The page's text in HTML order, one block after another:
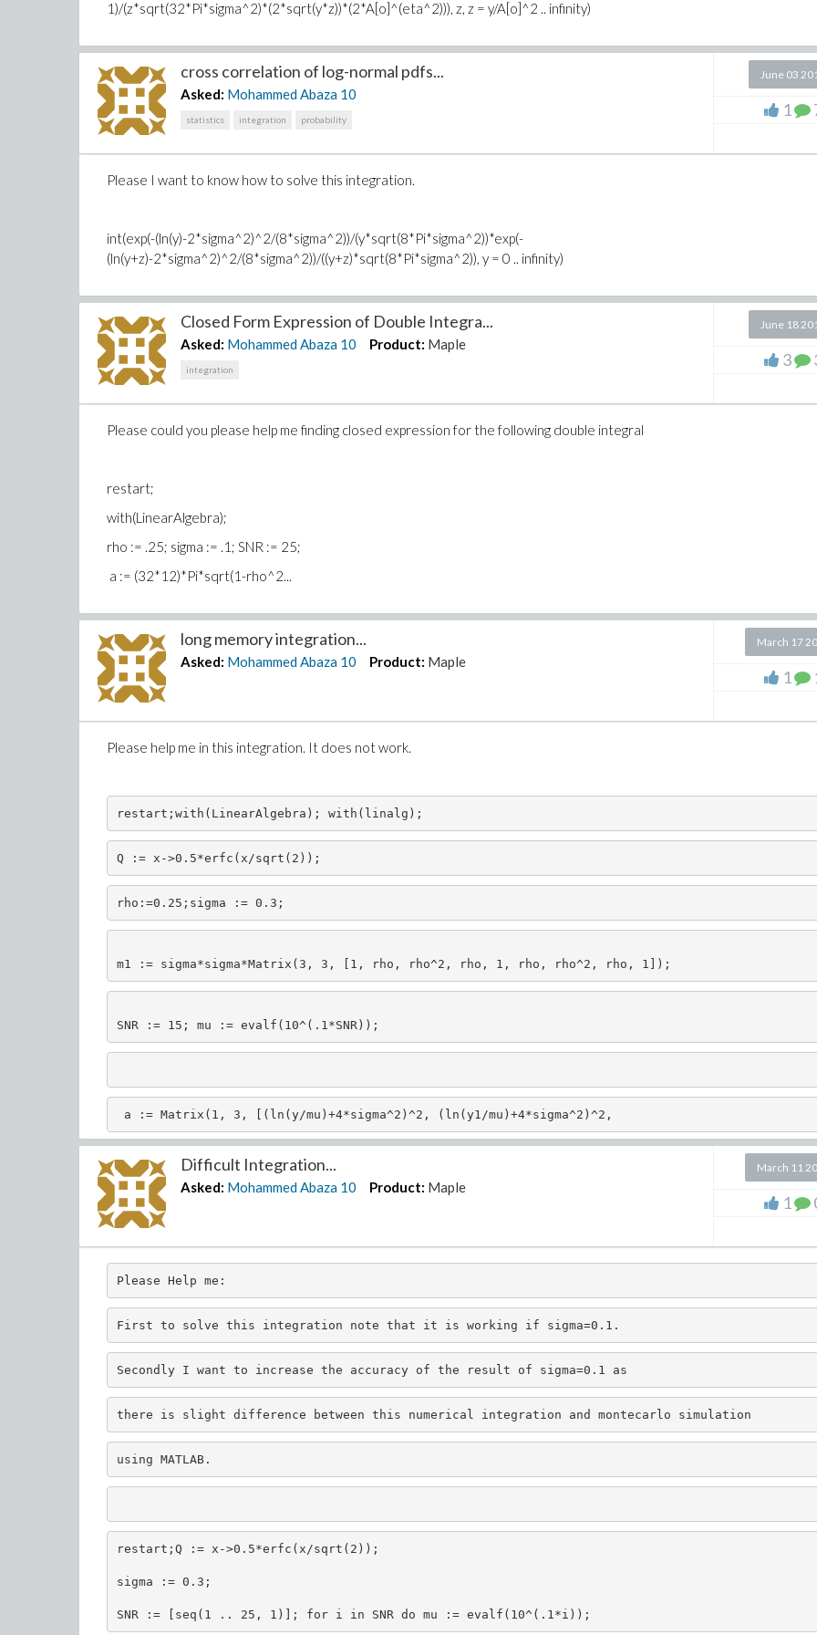
1)/(z*sqrt(32*Pi*sigma^2)*(2*sqrt(y*z))*(2*A[o]^(eta^2))), z, z = y/A[o]^2 .. infinity)
cross correlation of log-normal pdfs...
Asked: Mohammed Abaza 10
statistics integration probability
June 03
1
Please I want to know how to solve this integration.
int(exp(-(ln(y)-2*sigma^2)^2/(8*sigma^2))/(y*sqrt(8*Pi*sigma^2))*exp(-
(ln(y+z)-2*sigma^2)^2/(8*sigma^2))/((y+z)*sqrt(8*Pi*sigma^2)), y = 0 .. infinity)
Closed Form Expression of Double Integra...
Asked: Mohammed Abaza 10 Product: Maple
integration
June 18
3
Please could you please help me finding closed expression for the following double integral
restart;
with(LinearAlgebra);
rho := .25; sigma := .1; SNR := 25;
a := (32*12)*Pi*sqrt(1-rho^2...
long memory integration...
Asked: Mohammed Abaza 10 Product: Maple
March 17
1
Please help me in this integration. It does not work.
restart;with(LinearAlgebra); with(linalg);
Q := x->0.5*erfc(x/sqrt(2));
rho:=0.25;sigma := 0.3;
m1 := sigma*sigma*Matrix(3, 3, [1, rho, rho^2, rho, 1, rho, rho^2, rho, 1]);
SNR := 15; mu := evalf(10^(.1*SNR));
a := Matrix(1, 3, [(ln(y/mu)+4*sigma^2)^2, (ln(y1/mu)+4*sigma^2)^2,
(ln(y2/mu)+4*sigma^2)^2]);
Difficult Integration...
Asked: Mohammed Abaza 10 Product: Maple
March 11
1
Please Help me:
First to solve this integration note that it is working if sigma=0.1.
Secondly I want to increase the accuracy of the result of sigma=0.1 as
there is slight difference between this numerical integration and montecarlo simulation
using MATLAB.
restart;Q := x->0.5*erfc(x/sqrt(2));
sigma := 0.3;
SNR := [seq(1 .. 25, 1)]; for i in SNR do mu := evalf(10^(.1*i));